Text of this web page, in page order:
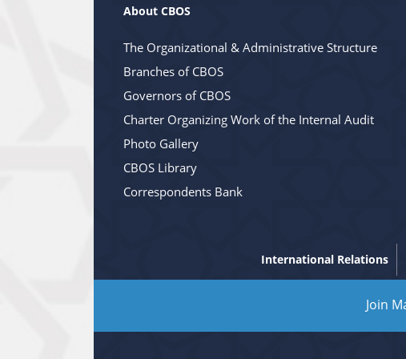
About CBOS
The Organizational & Administrative Structure
Branches of CBOS
Governors of CBOS
Charter Organizing Work of the Internal Audit
Photo Gallery
CBOS Library
Correspondents Bank
International Relations
Join